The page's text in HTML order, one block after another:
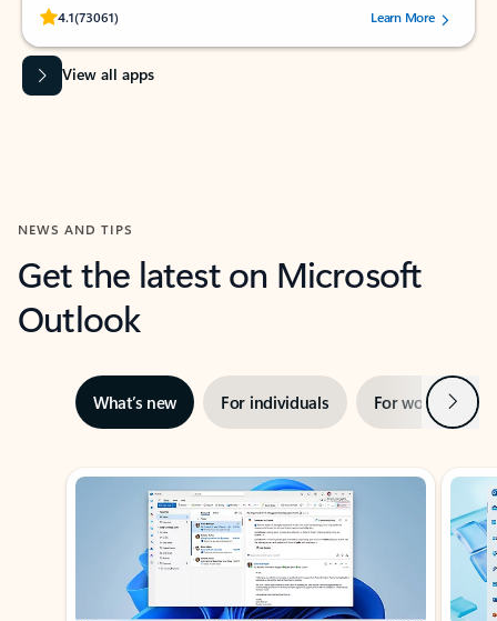
4.1(73061)
Rated (#=ratingAverage#) stars out of 5 stars, by 73061 users.Learn More
View all apps
NEWS AND TIPS
Get the latest on Microsoft
Outlook
What’s new For individuals For work Next
Showing slide 1 of 3